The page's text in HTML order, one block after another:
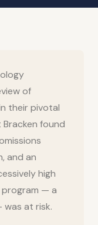
of
their pivotal
found
and an
high
program — a
at risk.